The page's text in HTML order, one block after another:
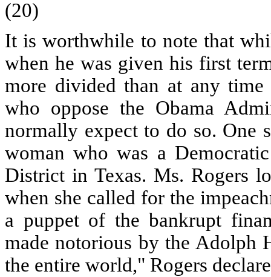
(20)
It is worthwhile to note that
when he was given his first
more divided than at any time
who oppose the Obama
normally expect to do so. One
woman who was a
District in Texas. Ms. Rogers
when she called for the
a puppet of the bankrupt
made notorious by the Adolph
the entire world," Rogers